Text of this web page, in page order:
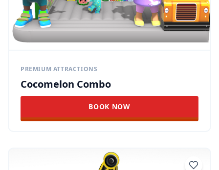
PREMIUM ATTRACTIONS
Cocomelon Combo
BOOK NOW